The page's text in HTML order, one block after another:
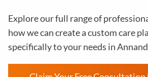
Explore our full range of
how we can create a custom care
specifically to your needs in